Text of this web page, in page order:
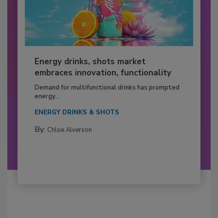
Energy drinks, shots market
embraces innovation, functionality
Demand for multifunctional drinks has prompted
energy...
ENERGY DRINKS & SHOTS
By: Chloe Alverson